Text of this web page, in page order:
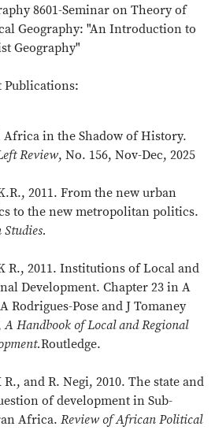
8601-Seminar on Theory of
Geography: "An Introduction to
Geography"
Publications:
Africa in the Shadow of History.
Review, No. 156, Nov-Dec, 2025
2011. From the new urban
to the new metropolitan politics.
Studies.
R., 2011. Institutions of Local and
Development. Chapter 23 in A
Rodrigues-Pose and J Tomaney
A Handbook of Local and Regional
Routledge.
R., and R. Negi, 2010. The state and
of development in Sub-
Africa. Review of African Political